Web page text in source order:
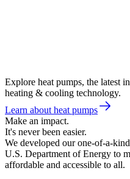
Explore heat pumps, the latest
heating & cooling technology.
Learn about heat pumps
Make an impact.
It's never been easier.
We developed our one-of-a-
U.S. Department of Energy to
affordable and accessible to all.